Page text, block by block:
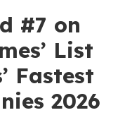
#7 on
List
Fastest
2026